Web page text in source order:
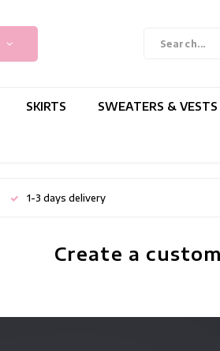
SKIRTS SWEATERS & VESTS
1-3 days delivery
Create a